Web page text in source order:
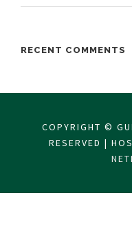
RECENT COMMENTS
COPYRIGHT ©
RESERVED |